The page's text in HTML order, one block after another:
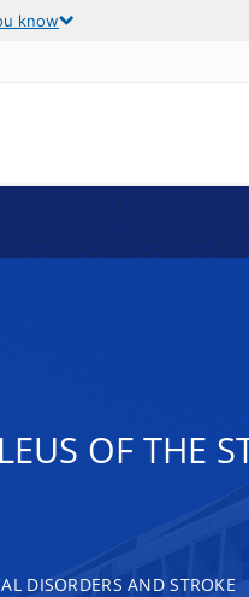
know
OF THE
DISORDERS AND STROKE